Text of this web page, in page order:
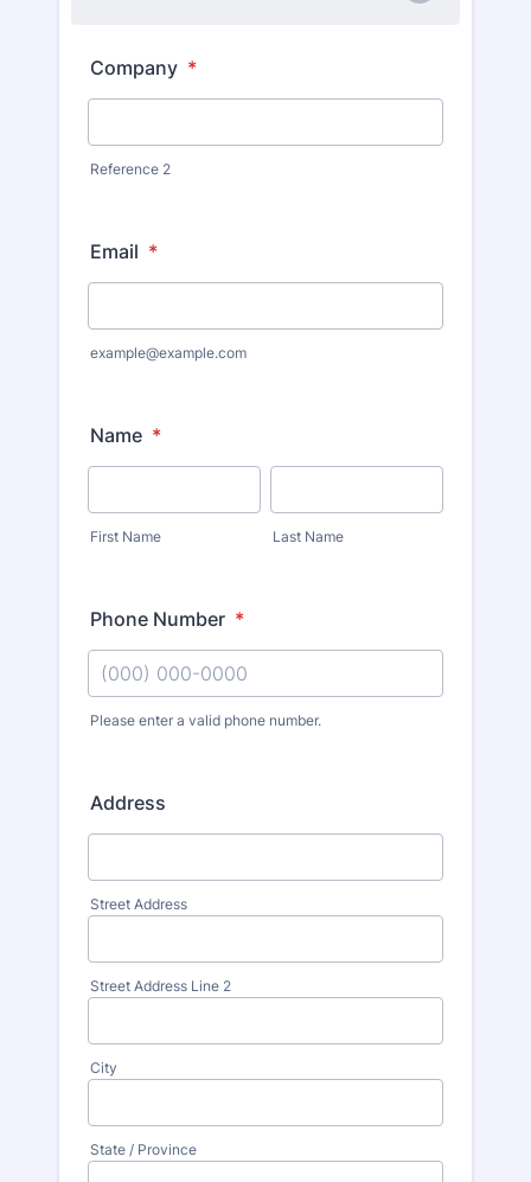
Company *
Reference 2
Email *
example@example.com
Name *
First Name Last Name
Phone Number *
Please enter a valid phone number.
Address
Street Address
Street Address Line 2
City
State / Province